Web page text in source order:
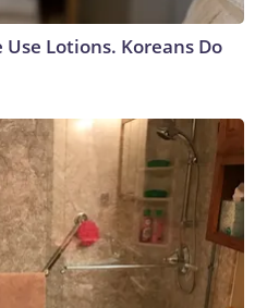
Lotions. Koreans Do